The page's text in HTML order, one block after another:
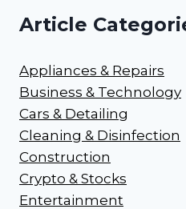
Article
Appliances & Repairs
Business & Technology
Cars & Detailing
Cleaning & Disinfection
Construction
Crypto & Stocks
Entertainment